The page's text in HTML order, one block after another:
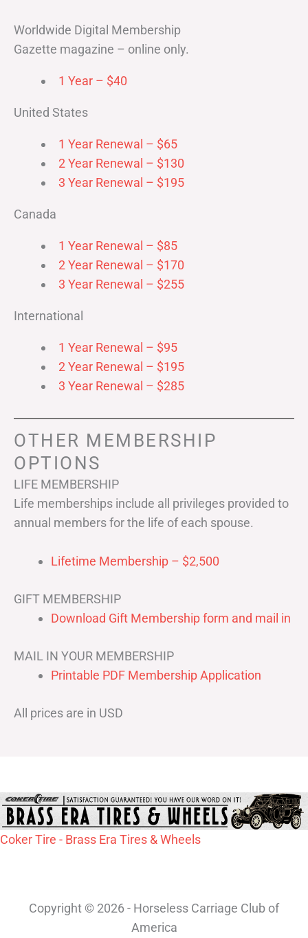
Worldwide Digital Membership
Gazette magazine – online only.
1 Year – $40
United States
1 Year Renewal – $65
2 Year Renewal – $130
3 Year Renewal – $195
Canada
1 Year Renewal – $85
2 Year Renewal – $170
3 Year Renewal – $255
International
1 Year Renewal – $95
2 Year Renewal – $195
3 Year Renewal – $285
OTHER MEMBERSHIP
OPTIONS
LIFE MEMBERSHIP
Life memberships include all privileges provided to
annual members for the life of each spouse.
Lifetime Membership – $2,500
GIFT MEMBERSHIP
Download Gift Membership form and mail in
MAIL IN YOUR MEMBERSHIP
Printable PDF Membership Application
All prices are in USD
Coker Tire - Brass Era Tires & Wheels
Copyright © 2026 - Horseless Carriage Club of
America